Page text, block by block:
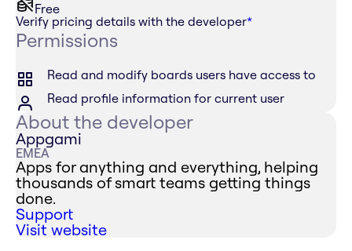
Free
Verify pricing details with the developer*
Permissions
Read and modify boards users have access to
Read profile information for current user
About the developer
Appgami
EMEA
Apps for anything and everything, helping
thousands of smart teams getting things
done.
Support
Visit website